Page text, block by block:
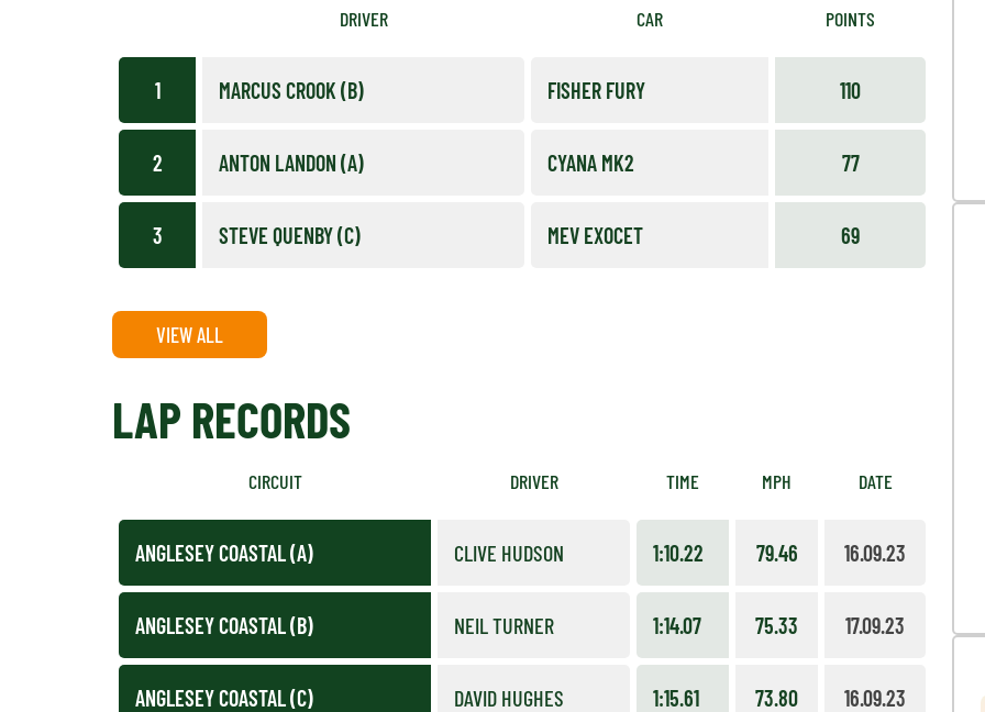
DRIVER CAR POINTS
1 MARCUS CROOK (B) FISHER FURY 110
2 ANTON LANDON (A) CYANA MK2 77
3 STEVE QUENBY (C) MEV EXOCET 69
VIEW ALL
LAP RECORDS
CIRCUIT DRIVER TIME MPH DATE
ANGLESEY COASTAL (A) CLIVE HUDSON 1:10.22 79.46 16.09.23
ANGLESEY COASTAL (B) NEIL TURNER 1:14.07 75.33 17.09.23
ANGLESEY COASTAL (C) DAVID HUGHES 1:15.61 73.80 16.09.23